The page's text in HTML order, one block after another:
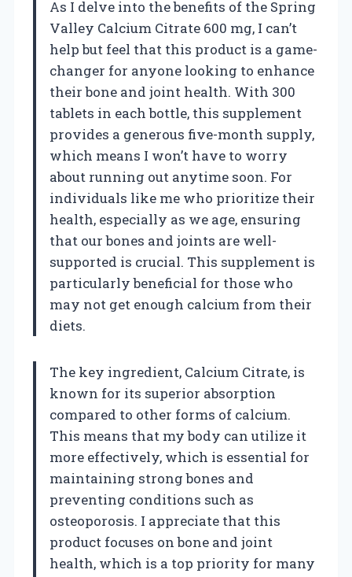
As I delve into the benefits of the Spring
Valley Calcium Citrate 600 mg, I can’t
help but feel that this product is a game-
changer for anyone looking to enhance
their bone and joint health. With 300
tablets in each bottle, this supplement
provides a generous five-month supply,
which means I won’t have to worry
about running out anytime soon. For
individuals like me who prioritize their
health, especially as we age, ensuring
that our bones and joints are well-
supported is crucial. This supplement is
particularly beneficial for those who
may not get enough calcium from their
diets.
The key ingredient, Calcium Citrate, is
known for its superior absorption
compared to other forms of calcium.
This means that my body can utilize it
more effectively, which is essential for
maintaining strong bones and
preventing conditions such as
osteoporosis. I appreciate that this
product focuses on bone and joint
health, which is a top priority for many